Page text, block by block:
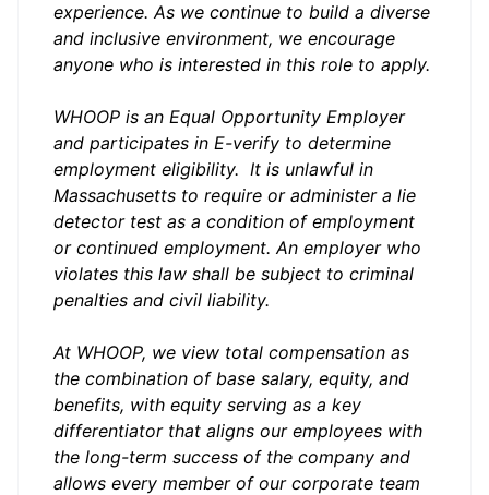
experience. As we continue to build a diverse
and inclusive environment, we encourage
anyone who is interested in this role to apply.
WHOOP is an Equal Opportunity Employer
and participates in E-verify to determine
employment eligibility. It is unlawful in
Massachusetts to require or administer a lie
detector test as a condition of employment
or continued employment. An employer who
violates this law shall be subject to criminal
penalties and civil liability.
At WHOOP, we view total compensation as
the combination of base salary, equity, and
benefits, with equity serving as a key
differentiator that aligns our employees with
the long-term success of the company and
allows every member of our corporate team